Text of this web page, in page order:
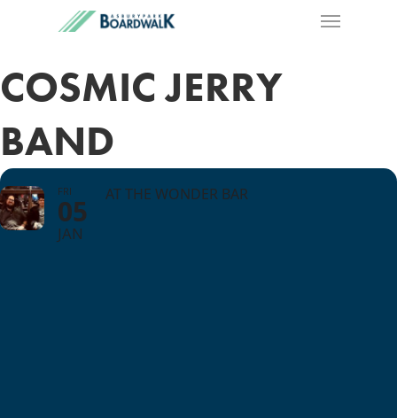
COSMIC JERRY
BAND
FRI
05
JAN
AT THE WONDER BAR